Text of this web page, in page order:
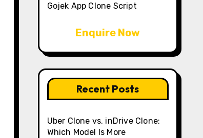
Gojek App Clone Script
Enquire Now
Recent Posts
Uber Clone vs. inDrive Clone:
Which Model Is More